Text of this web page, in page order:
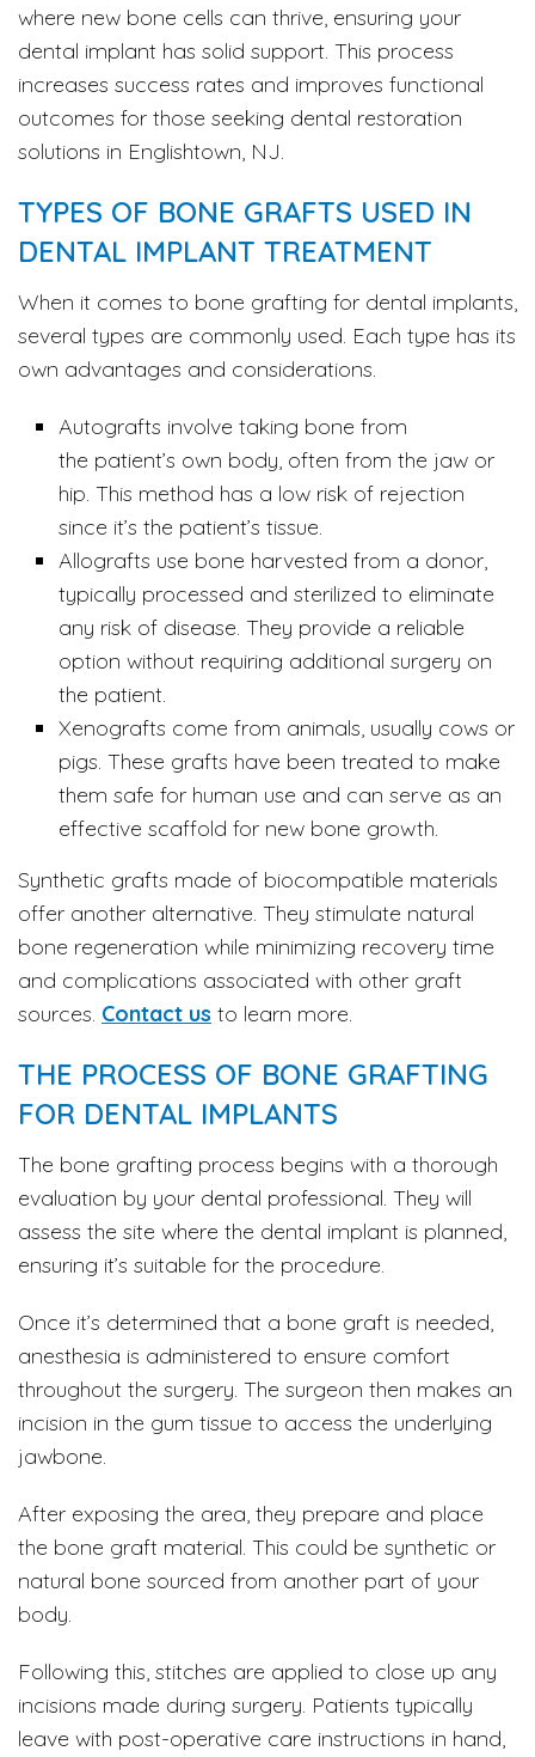
where new bone cells can thrive, ensuring your
dental implant has solid support. This process
increases success rates and improves functional
outcomes for those seeking dental restoration
solutions in Englishtown, NJ.
TYPES OF BONE GRAFTS USED IN
DENTAL IMPLANT TREATMENT
When it comes to bone grafting for dental implants,
several types are commonly used. Each type has its
own advantages and considerations.
Autografts involve taking bone from
the patient’s own body, often from the jaw or
hip. This method has a low risk of rejection
since it’s the patient’s tissue.
Allografts use bone harvested from a donor,
typically processed and sterilized to eliminate
any risk of disease. They provide a reliable
option without requiring additional surgery on
the patient.
Xenografts come from animals, usually cows or
pigs. These grafts have been treated to make
them safe for human use and can serve as an
effective scaffold for new bone growth.
Synthetic grafts made of biocompatible materials
offer another alternative. They stimulate natural
bone regeneration while minimizing recovery time
and complications associated with other graft
sources. Contact us to learn more.
THE PROCESS OF BONE GRAFTING
FOR DENTAL IMPLANTS
The bone grafting process begins with a thorough
evaluation by your dental professional. They will
assess the site where the dental implant is planned,
ensuring it’s suitable for the procedure.
Once it’s determined that a bone graft is needed,
anesthesia is administered to ensure comfort
throughout the surgery. The surgeon then makes an
incision in the gum tissue to access the underlying
jawbone.
After exposing the area, they prepare and place
the bone graft material. This could be synthetic or
natural bone sourced from another part of your
body.
Following this, stitches are applied to close up any
incisions made during surgery. Patients typically
leave with post-operative care instructions in hand,